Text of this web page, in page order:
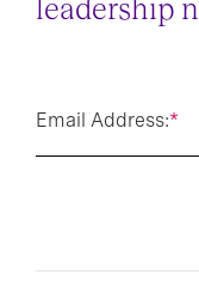
leadership
*
Email Address: